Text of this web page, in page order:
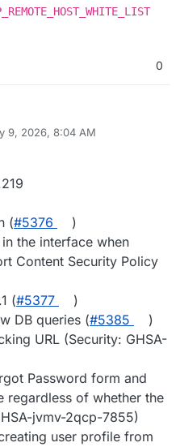
0
9, 2026, 8:04 AM
(#5376
)
the interface when
Content Security Policy
(#5377
)
DB queries (#5385
)
URL (Security: GHSA-
Password form and
regardless of whether the
jvmv-2qcp-7855)
user profile from